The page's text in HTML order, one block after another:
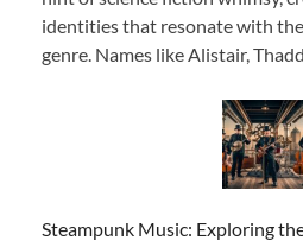
identities that resonate with
genre. Names like Alistair,
Steampunk Music: Exploring